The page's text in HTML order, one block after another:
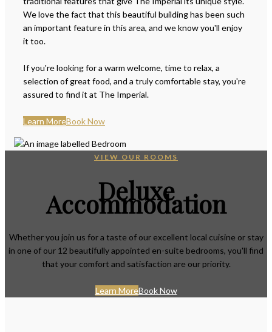
We love the fact that this beautiful building has been such
an important feature in this area, and we know you'll enjoy
it too.
If you're looking for a warm welcome, time to relax, a
selection of great food, and a truly comfortable stay, you're
assured to find it at The Imperial.
Learn MoreBook Now
VIEW OUR ROOMS
Deluxe
Accommodation
Whether you join us for a taste of our excellent local cuisine or stay
in one of our 12 beautifully appointed en-suite bedrooms, you'll find
that your comfort and satisfaction are our priority.
Learn MoreBook Now